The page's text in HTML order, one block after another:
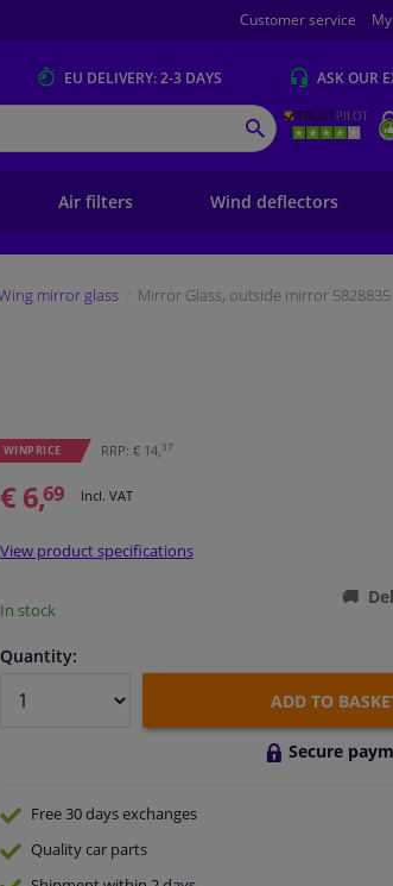
Customer service
EU DELIVERY: 2-3 DAYS ASK OUR
SEARCH
Air filters Wind deflectors
mirror glass Mirror Glass, outside mirror
WINPRICE RRP: € 14,37
€ 6,69 Incl. VAT
View product specifications
In stock
Quantity:
ADD TO
Secure
Free 30 daysexchanges
Qualitycar parts